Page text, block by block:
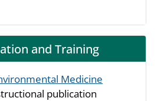
and Training
Medicine
publication